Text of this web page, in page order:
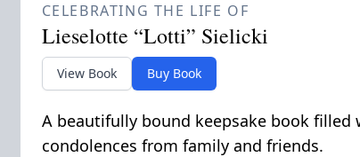
CELEBRATING THE LIFE OF
Lieselotte “Lotti” Sielicki
View Book Buy Book
A beautifully bound keepsake book filled
condolences from family and friends.